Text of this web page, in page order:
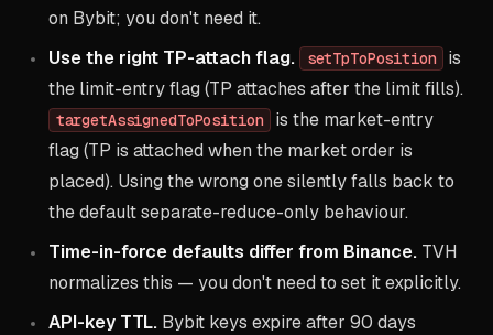
on Bybit; you don't need it.
Use the right TP-attach flag.
setTpToPosition
is
the limit-entry flag (TP attaches after the limit fills).
targetAssignedToPosition
is the market-entry
flag (TP is attached when the market order is
placed). Using the wrong one silently falls back to
the default separate-reduce-only behaviour.
Time-in-force defaults differ from Binance. TVH
normalizes this — you don't need to set it explicitly.
API-key TTL. Bybit keys expire after 90 days